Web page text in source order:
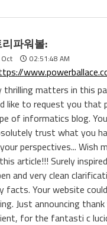
파워볼:
Oct 02:51:48 AM
thrilling matters in this
like to request you that
of informatics blog.
trust what you
perspectives... Wish
article!!! Surely
and very clean
facts. Your website
Just announcing
for the fantasti c